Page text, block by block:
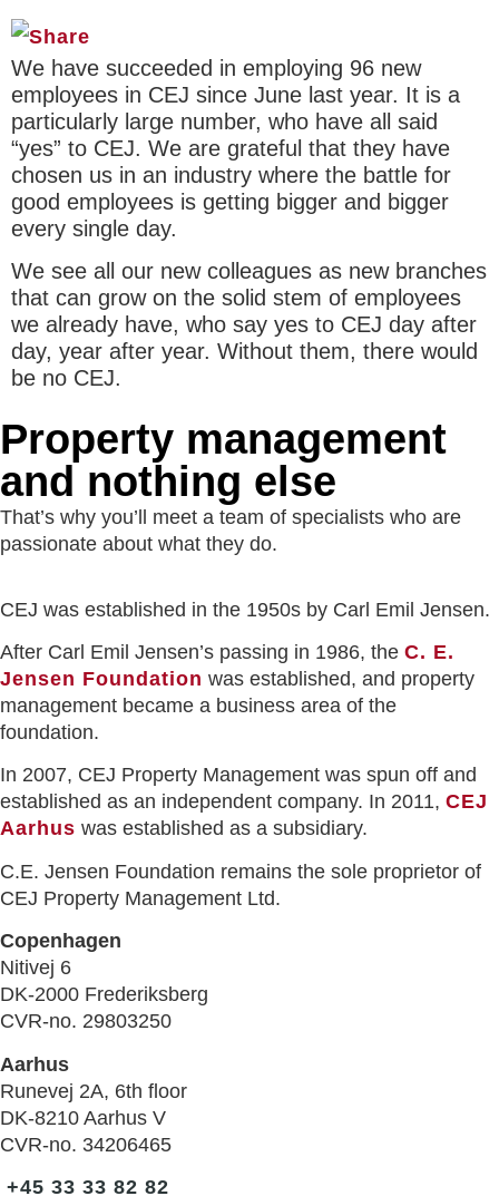
We have succeeded in employing 96 new
employees in CEJ since June last year. It is a
particularly large number, who have all said
“yes” to CEJ. We are grateful that they have
chosen us in an industry where the battle for
good employees is getting bigger and bigger
every single day.
We see all our new colleagues as new branches
that can grow on the solid stem of employees
we already have, who say yes to CEJ day after
day, year after year. Without them, there would
be no CEJ.
Property manage­ment
and nothing else
That’s why you’ll meet a team of specialists who are
passionate about what they do.
CEJ was established in the 1950s by Carl Emil Jensen.
After Carl Emil Jensen’s passing in 1986, the C. E.
Jensen Foundation was established, and property
management became a business area of the
foundation.
In 2007, CEJ Property Management was spun off and
established as an independent company. In 2011, CEJ
Aarhus was established as a subsidiary.
C.E. Jensen Foundation remains the sole proprietor of
CEJ Property Management Ltd.
Copenhagen
Nitivej 6
DK-2000 Frederiksberg
CVR-no. 29803250
Aarhus
Runevej 2A, 6th floor
DK-8210 Aarhus V
CVR-no. 34206465
+45 33 33 82 82